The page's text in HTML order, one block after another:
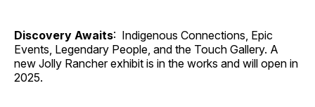
Discovery Awaits: Indigenous Connections, Epic
Events, Legendary People, and the Touch Gallery. A
new Jolly Rancher exhibit is in the works and will open in
2025.